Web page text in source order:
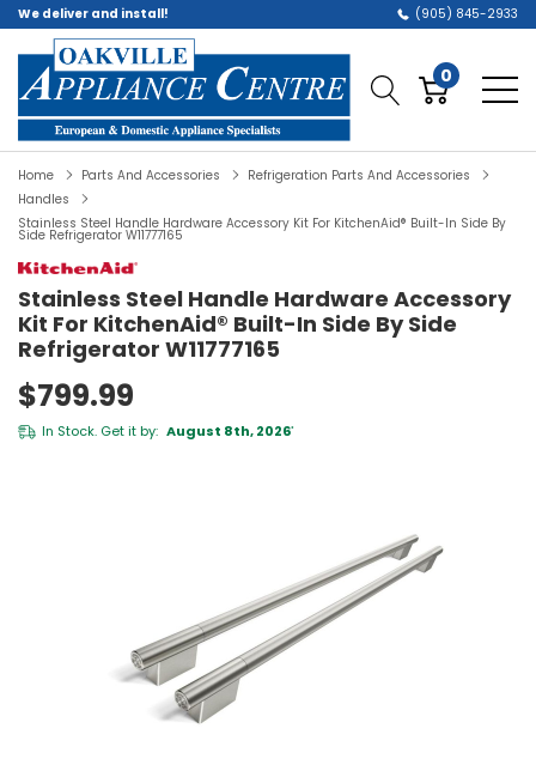
We deliver and install! (905) 845-2933
0
Home Parts And Accessories
Refrigeration Parts And Accessories
Handles
Stainless Steel Handle Hardware Accessory Kit For KitchenAid® Built-In Side By
Side Refrigerator W11777165
Stainless Steel Handle Hardware Accessory
Kit For KitchenAid® Built-In Side By Side
Refrigerator W11777165
$799.99
In Stock. Get it by: August 8th, 2026*